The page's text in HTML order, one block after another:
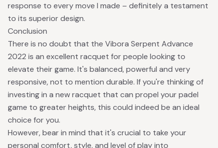
response to every move I made – definitely a testament
to its superior design.
Conclusion
There is no doubt that the Vibora Serpent Advance
2022 is an excellent racquet for people looking to
elevate their game. It's balanced, powerful and very
responsive, not to mention durable. If you're thinking of
investing in a new racquet that can propel your padel
game to greater heights, this could indeed be an ideal
choice for you.
However, bear in mind that it's crucial to take your
personal comfort, style, and level of play into